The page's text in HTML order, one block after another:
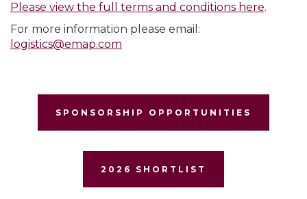
Please view the full terms and conditions here.
For more information please email:
logistics@emap.com
SPONSORSHIP OPPORTUNITIES
2026 SHORTLIST